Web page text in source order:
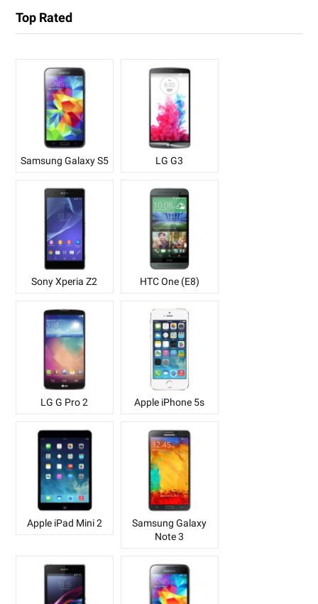
Top Rated
Samsung Galaxy S5 LG G3
Sony Xperia Z2 HTC One (E8)
LG G Pro 2 Apple iPhone 5s
Apple iPad Mini 2
Samsung Galaxy
Note 3